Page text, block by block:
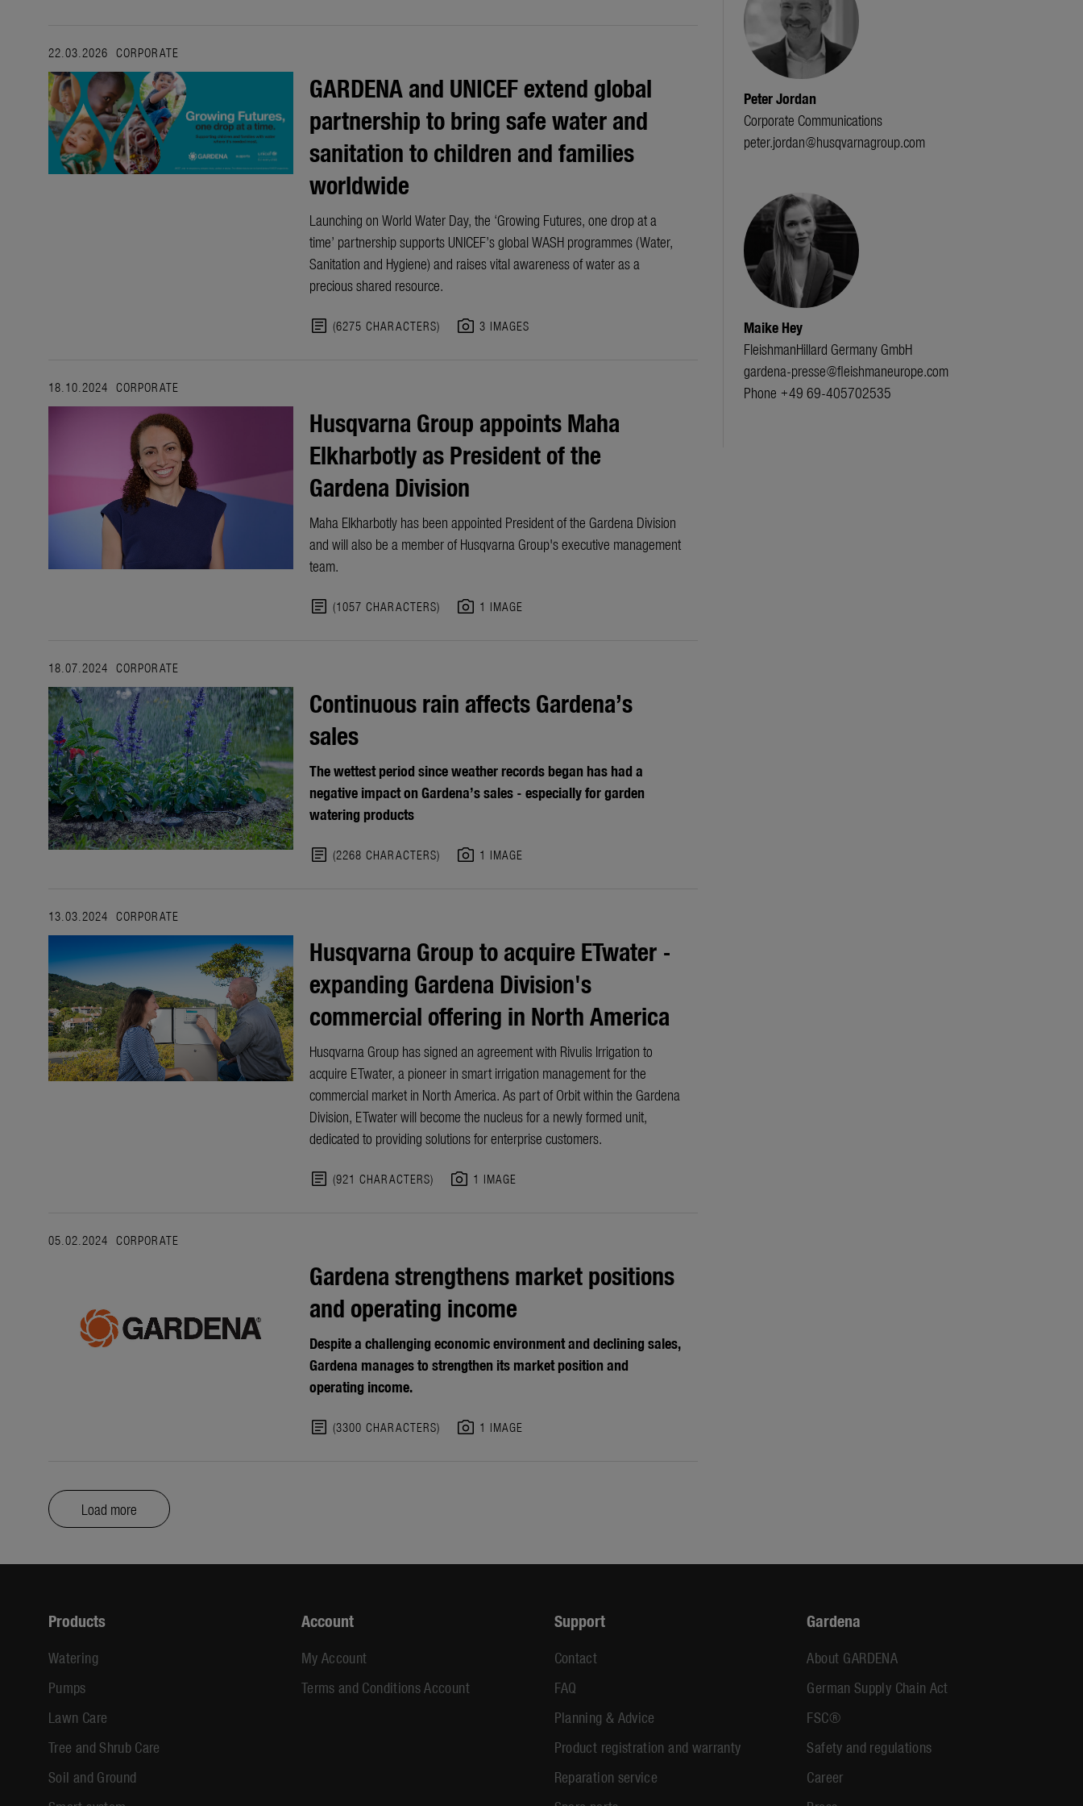
22.03.2026 CORPORATE
GARDENA and UNICEF extend global
partnership to bring safe water and
sanitation to children and families
worldwide
Launching on World Water Day, the ‘Growing Futures, one drop at a
time’ partnershipsupports UNICEF’sglobalWASH programmes (Water,
Sanitation and Hygiene) and raises vital awareness of water as a
precious shared resource.
article (6275 CHARACTERS) photo_camera 3 IMAGES
18.10.2024 CORPORATE
Husqvarna Group appoints Maha
Elkharbotly as President of the
Gardena Division
Maha Elkharbotly has been appointed President of the Gardena Division
and will also be a member of Husqvarna Group's executive management
team.
article (1057 CHARACTERS) photo_camera 1 IMAGE
18.07.2024 CORPORATE
Continuous rain affects Gardena’s
sales
The wettest period since weather records began has had a
negative impact on Gardena’s sales - especially for garden
watering products
article (2268 CHARACTERS) photo_camera 1 IMAGE
13.03.2024 CORPORATE
Husqvarna Group to acquire ETwater -
expanding Gardena Division's
commercial offering in North America
Husqvarna Group has signed an agreement with Rivulis Irrigation to
acquire ETwater, a pioneer in smart irrigation management for the
commercial market in North America. As part of Orbit within the Gardena
Division, ETwater will become the nucleus for a newly formed unit,
dedicated to providing solutions for enterprise customers.
article (921 CHARACTERS) photo_camera 1 IMAGE
05.02.2024 CORPORATE
Gardena strengthens market positions
and operating income
Despite a challenging economic environment and declining sales,
Gardena manages to strengthen its market position and
operating income.
article (3300 CHARACTERS) photo_camera 1 IMAGE
Load more
Peter Jordan
Corporate Communications
peter.jordan@husqvarnagroup.com
Maike Hey
FleishmanHillard Germany GmbH
gardena-presse@fleishmaneurope.com
Phone +49 69-405702535
Products
Watering
Pumps
Lawn Care
Tree and Shrub Care
Soil and Ground
Account
My Account
Terms and Conditions Account
Support
Contact
FAQ
Planning & Advice
Product registration and warranty
Reparation service
Gardena
About GARDENA
German Supply Chain Act
FSC®
Safety and regulations
Career